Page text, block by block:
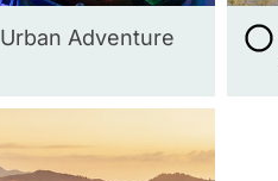
Urban Adventure